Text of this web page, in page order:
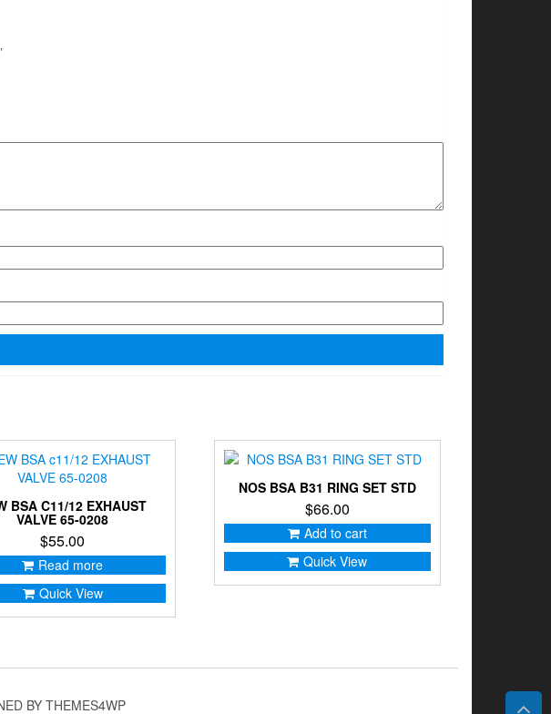
BSA C11/12 EXHAUST
VALVE 65-0208
$55.00
Read more
Quick View
NOS BSA B31 RING SET STD
$66.00
Add to cart
Quick View
BY THEMES4WP